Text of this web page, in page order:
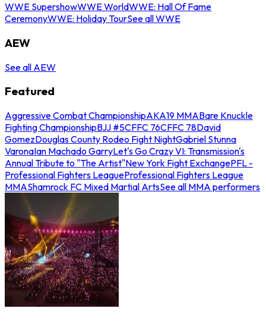
WWE SupershowWWE WorldWWE: Hall Of Fame
CeremonyWWE: Holiday TourSee all WWE
AEW
See all AEW
Featured
Aggressive Combat ChampionshipAKA19 MMABare Knuckle
Fighting ChampionshipBJJ #5CFFC 76CFFC 78David
GomezDouglas County Rodeo Fight NightGabriel Stunna
VaronaIan Machado GarryLet's Go Crazy VI: Transmission's
Annual Tribute to "The Artist"New York Fight ExchangePFL -
Professional Fighters LeagueProfessional Fighters League
MMAShamrock FC Mixed Martial ArtsSee all MMA performers